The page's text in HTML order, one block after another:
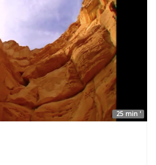
25 min '